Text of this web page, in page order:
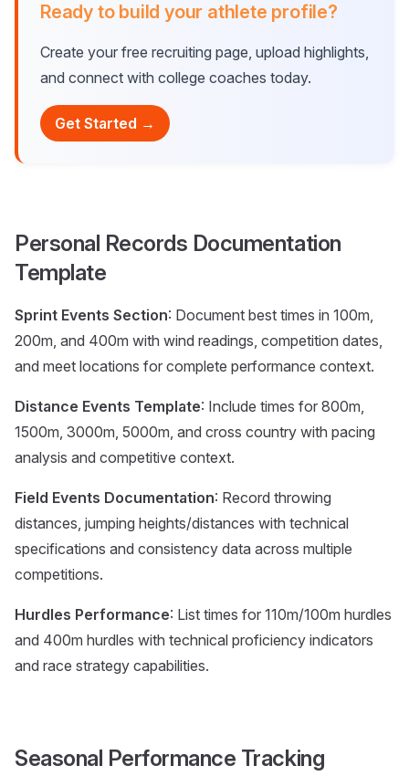
Ready to build your athlete profile?
Create your free recruiting page, upload highlights,
and connect with college coaches today.
Get Started →
Personal Records Documentation
Template
Sprint Events Section: Document best times in 100m,
200m, and 400m with wind readings, competition dates,
and meet locations for complete performance context.
Distance Events Template: Include times for 800m,
1500m, 3000m, 5000m, and cross country with pacing
analysis and competitive context.
Field Events Documentation: Record throwing
distances, jumping heights/distances with technical
specifications and consistency data across multiple
competitions.
Hurdles Performance: List times for 110m/100m hurdles
and 400m hurdles with technical proficiency indicators
and race strategy capabilities.
Seasonal Performance Tracking